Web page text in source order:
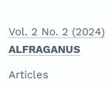
Vol. 2 No. 2 (2024)
ALFRAGANUS
Articles